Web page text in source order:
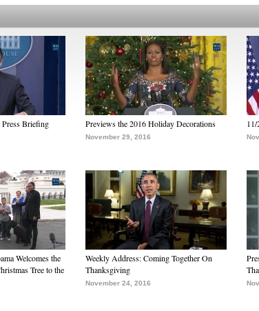
Press Briefing Previews the 2016 Holiday Decorations
November 29, 2016
Welcomes the
Tree to the
Weekly Address: Coming Together On
Thanksgiving
November 24, 2016